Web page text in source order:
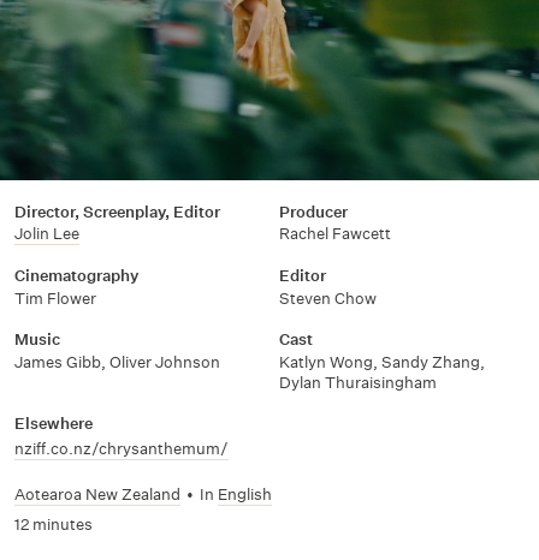
Director, Screenplay, Editor
Jolin Lee
Producer
Rachel Fawcett
Cinematography
Tim Flower
Editor
Steven Chow
Music
James Gibb, Oliver Johnson
Cast
Katlyn Wong, Sandy Zhang,
Dylan Thuraisingham
Elsewhere
nziff.co.nz/chrysanthemum/
Aotearoa New Zealand • In English
12 minutes